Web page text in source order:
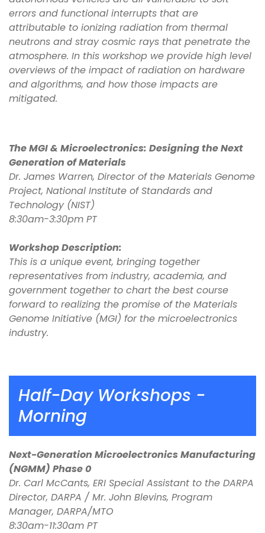
errors and functional interrupts that are
attributable to ionizing radiation from thermal
neutrons and stray cosmic rays that penetrate the
atmosphere. In this workshop we provide high level
overviews of the impact of radiation on hardware
and algorithms, and how those impacts are
mitigated.
The MGI & Microelectronics: Designing the Next
Generation of Materials
Dr. James Warren, Director of the Materials Genome
Project, National Institute of Standards and
Technology (NIST)
8:30am-3:30pm PT
Workshop Description:
This is a unique event, bringing together
representatives from industry, academia, and
government together to chart the best course
forward to realizing the promise of the Materials
Genome Initiative (MGI) for the microelectronics
industry.
Half-Day Workshops -
Morning
Next-Generation Microelectronics Manufacturing
(NGMM) Phase 0
Dr. Carl McCants, ERI Special Assistant to the DARPA
Director, DARPA / Mr. John Blevins, Program
Manager, DARPA/MTO
8:30am-11:30am PT